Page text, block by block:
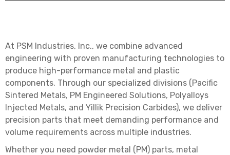
At PSM Industries, Inc., we combine advanced
engineering with proven manufacturing technologies to
produce high-performance metal and plastic
components. Through our specialized divisions (Pacific
Sintered Metals, PM Engineered Solutions, Polyalloys
Injected Metals, and Yillik Precision Carbides), we deliver
precision parts that meet demanding performance and
volume requirements across multiple industries.
Whether you need powder metal (PM) parts, metal